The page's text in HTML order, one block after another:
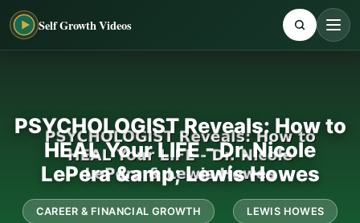
Self Growth Videos
PSYCHOLOGIST Reveals: How to
HEAL Your LIFE - Dr. Nicole
LePera &amp; Lewis Howes
CAREER & FINANCIAL GROWTH LEWIS HOWES